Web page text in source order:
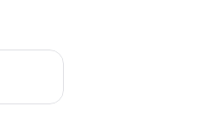
Aug 14 - Aug 16